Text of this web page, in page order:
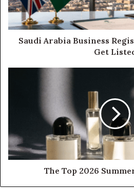
Saudi Arabia Business
Get
The Top 2026